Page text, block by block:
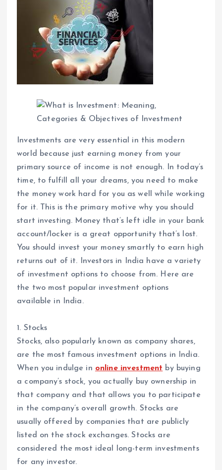
Investments are very essential in this modern
world because just earning money from your
primary source of income is not enough. In today’s
time, to fulfill all your dreams, you need to make
the money work hard for you as well while working
for it. This is the primary motive why you should
start investing. Money that’s left idle in your bank
account/locker is a great opportunity that’s lost.
You should invest your money smartly to earn high
returns out of it. Investors in India have a variety
of investment options to choose from. Here are
the two most popular investment options
available in India.
1. Stocks
Stocks, also popularly known as company shares,
are the most famous investment options in India.
When you indulge in online investment by buying
a company’s stock, you actually buy ownership in
that company and that allows you to participate
in the company’s overall growth. Stocks are
usually offered by companies that are publicly
listed on the stock exchanges. Stocks are
considered the most ideal long-term investments
for any investor.